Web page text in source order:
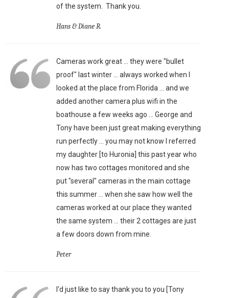
of the system. Thank you.
Hans & Diane R.
Cameras work great ... they were "bullet
proof" last winter ... always worked when I
looked at the place from Florida ... and we
added another camera plus wifi in the
boathouse a few weeks ago ... George and
Tony have been just great making everything
run perfectly ... you may not know I referred
my daughter [to Huronia] this past year who
now has two cottages monitored and she
put "several" cameras in the main cottage
this summer ... when she saw how well the
cameras worked at our place they wanted
the same system ... their 2 cottages are just
a few doors down from mine.
Peter
I'd just like to say thank you to you [Tony